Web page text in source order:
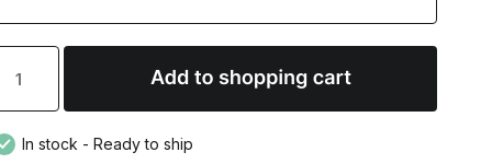
In stock - Ready to ship